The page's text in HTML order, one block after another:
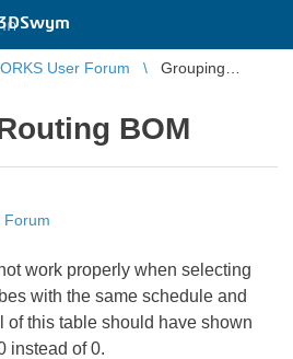
in
User Forum
Grouping
BOM
Forum
work properly when selecting
with the same schedule and
of this table should have shown
instead of 0.